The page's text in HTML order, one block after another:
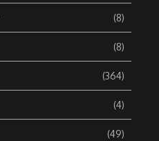
(8)
(8)
(364)
(4)
(49)